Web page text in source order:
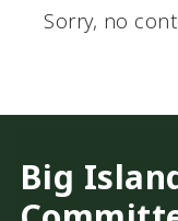
Sorry, no
Big